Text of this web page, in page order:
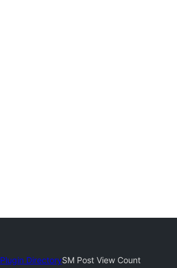
Plugin DirectorySM Post View Count